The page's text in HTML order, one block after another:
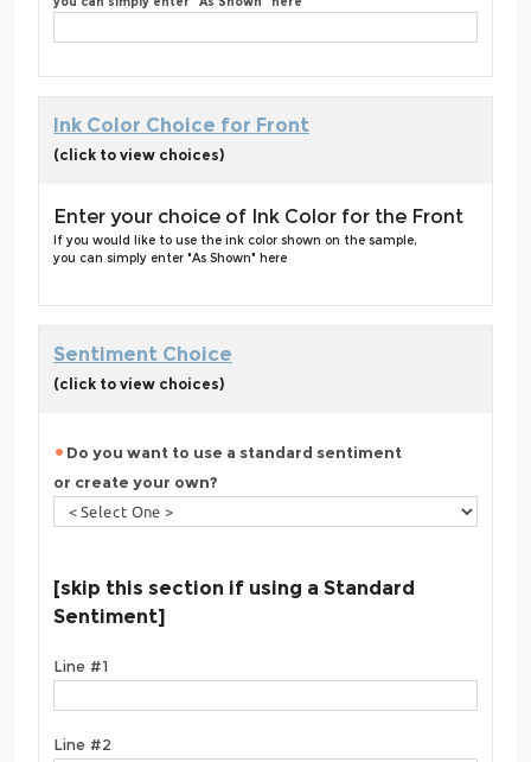
Ink Color Choice for Front
(click to view choices)
Enter your choice of Ink Color for the Front
If you would like to use the ink color shown on the sample,
you can simply enter "As Shown" here
Sentiment Choice
(click to view choices)
Do you want to use a standard sentiment
or create your own?
[skip this section if using a Standard
Sentiment]
Line #1
Line #2